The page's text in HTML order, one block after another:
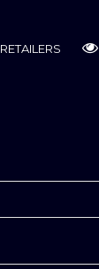
RETAILERS